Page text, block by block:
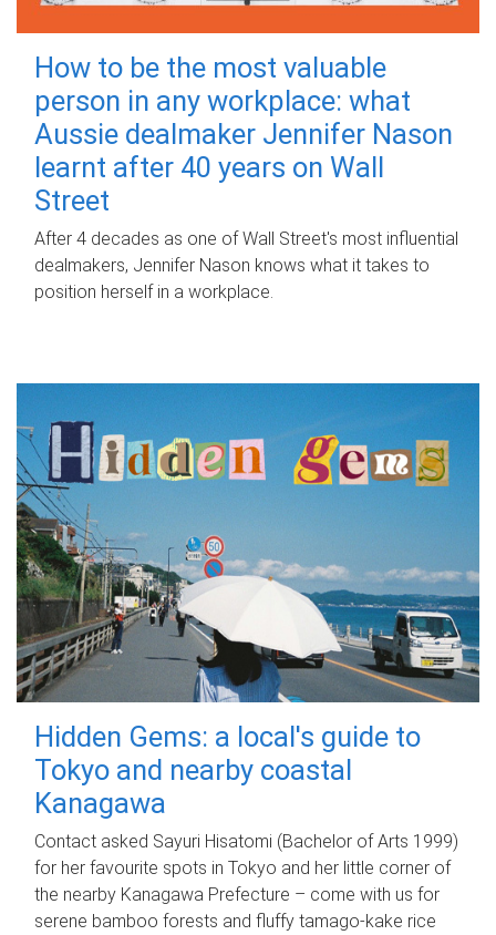
How to be the most valuable
person in any workplace: what
Aussie dealmaker Jennifer Nason
learnt after 40 years on Wall
Street
After 4 decades as one of Wall Street's most influential
dealmakers, Jennifer Nason knows what it takes to
position herself in a workplace.
Hidden Gems: a local's guide to
Tokyo and nearby coastal
Kanagawa
Contact asked Sayuri Hisatomi (Bachelor of Arts 1999)
for her favourite spots in Tokyo and her little corner of
the nearby Kanagawa Prefecture – come with us for
serene bamboo forests and fluffy tamago-kake rice